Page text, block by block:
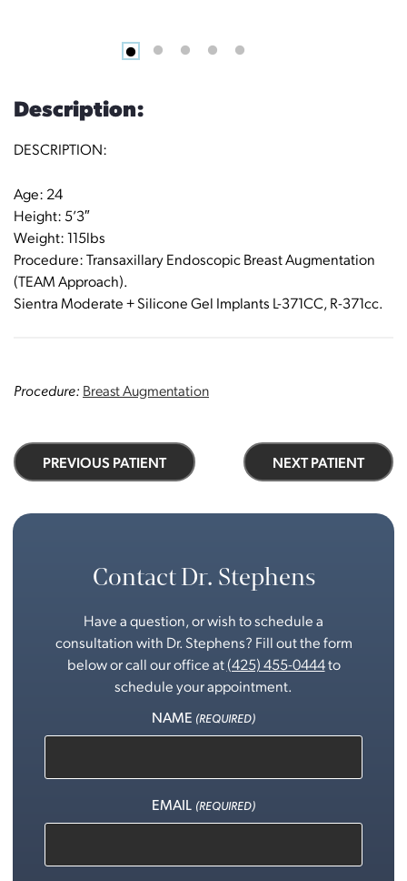
Description:
DESCRIPTION:
Age: 24
Height: 5’3″
Weight: 115lbs
Procedure: Transaxillary Endoscopic Breast Augmentation
(TEAM Approach).
Sientra Moderate + Silicone Gel Implants L-371CC, R-371cc.
Procedure: Breast Augmentation
PREVIOUS PATIENT NEXT PATIENT
Contact Dr. Stephens
Have a question, or wish to schedule a
consultation with Dr. Stephens? Fill out the form
below or call our office at(425) 455-0444to
schedule your appointment.
NAME (REQUIRED)
EMAIL (REQUIRED)